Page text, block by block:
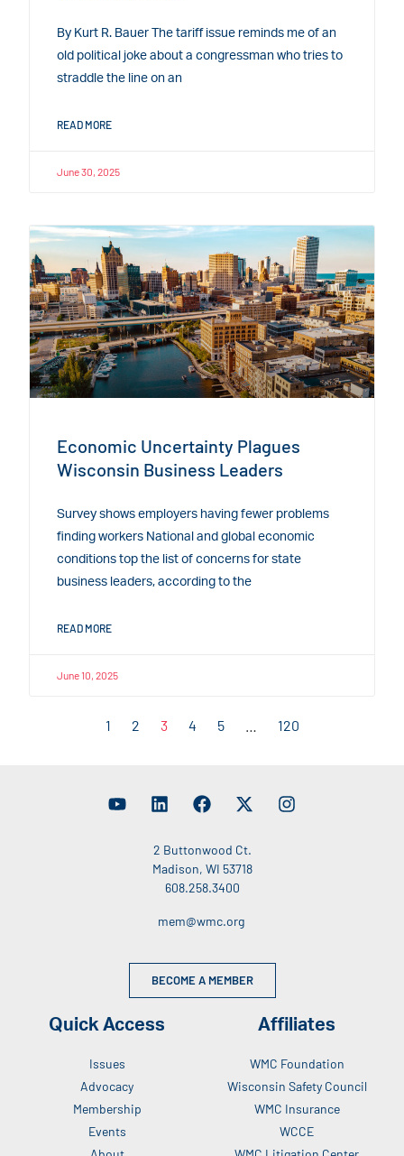
By Kurt R. Bauer The tariff issue reminds me of an
old political joke about a congressman who tries to
straddle the line on an
READ MORE
June 30, 2025
Economic Uncertainty Plagues
Wisconsin Business Leaders
Survey shows employers having fewer problems
finding workers National and global economic
conditions top the list of concerns for state
business leaders, according to the
READ MORE
June 10, 2025
1 2 3 4 5 120
2 Buttonwood Ct.
Madison, WI 53718
608.258.3400
mem@wmc.org
BECOME A MEMBER
Quick Access
Issues
Advocacy
Membership
Events
Affiliates
WMC Foundation
Wisconsin Safety Council
WMC Insurance
WCCE